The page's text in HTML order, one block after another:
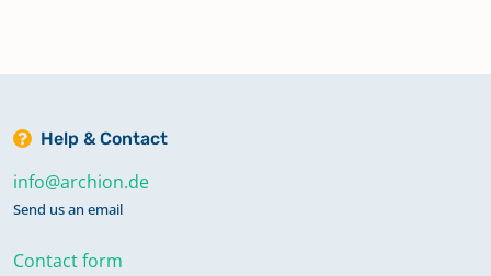
Help & Contact
info@archion.de
Send us an email
Contact form